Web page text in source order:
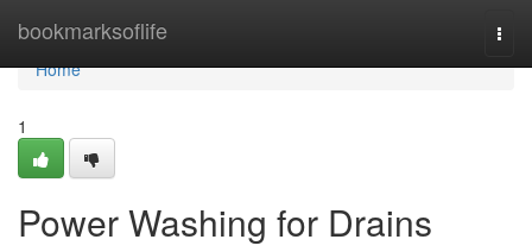
bookmarksoflife
Home
Home
1
Power Washing for Drains